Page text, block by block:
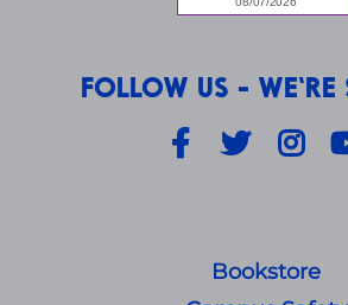
FOLLOW US -
Facebook
Twitter
Bookstore